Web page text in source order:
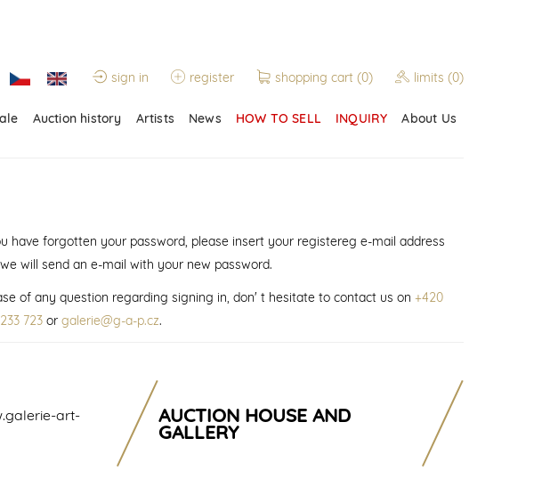
sign in register shopping cart (0) limits (0)
Auction history Artists News HOW TO SELL INQUIRY About Us
have forgotten your password, please insert your registereg e-mail address
will send an e-mail with your new password.
of any question regarding signing in, don' t hesitate to contact us on +420
723or galerie@g-a-p.cz.
art-
AUCTION HOUSE AND
GALLERY